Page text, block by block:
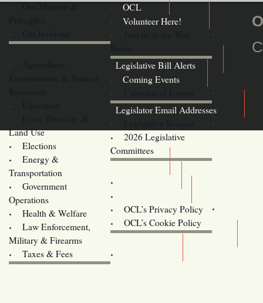
OCL
Volunteer Here!
Legislative Bill Alerts
Land Use
Elections
Energy &
Transportation
Government
Operations
Health & Welfare
Law Enforcement,
Military & Firearms
Taxes & Fees
Coming Events
Legislator Email Addresses
2026 Legislative
Committees
OCL’s Privacy Policy
OCL’s Cookie Policy
Oregon